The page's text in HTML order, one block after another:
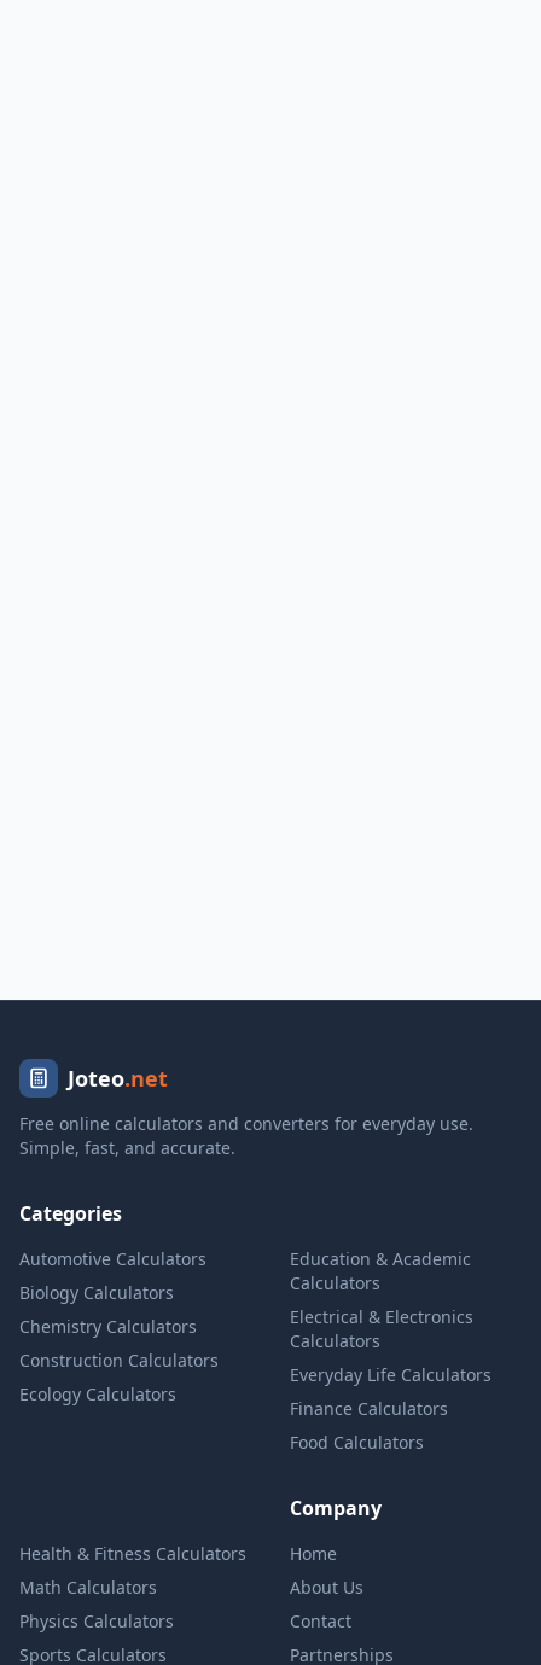
Joteo.net
Free online calculators and converters for everyday use.
Simple, fast, and accurate.
Categories
Automotive Calculators
Biology Calculators
Chemistry Calculators
Construction Calculators
Ecology Calculators
Education & Academic
Calculators
Electrical & Electronics
Calculators
Everyday Life Calculators
Finance Calculators
Food Calculators
Health & Fitness Calculators
Math Calculators
Physics Calculators
Sports Calculators
Company
Home
About Us
Contact
Partnerships